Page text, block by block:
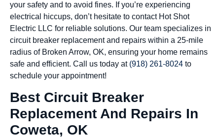
your safety and to avoid fines. If you’re experiencing
electrical hiccups, don’t hesitate to contact Hot Shot
Electric LLC for reliable solutions. Our team specializes in
circuit breaker replacement and repairs within a 25-mile
radius of Broken Arrow, OK, ensuring your home remains
safe and efficient. Call us today at (918) 261-8024 to
schedule your appointment!
Best Circuit Breaker
Replacement And Repairs In
Coweta, OK